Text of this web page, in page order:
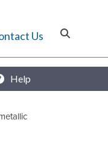
Us
Help